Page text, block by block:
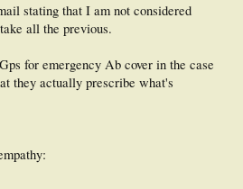
stating that I am not considered
all the previous.
for emergency Ab cover in the case
they actually prescribe what's